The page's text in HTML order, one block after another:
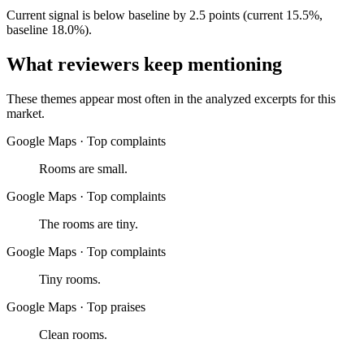
Current signal is below baseline by 2.5 points (current 15.5%,
baseline 18.0%).
What reviewers keep mentioning
These themes appear most often in the analyzed excerpts for this
market.
Google Maps · Top complaints
Rooms are small.
Google Maps · Top complaints
The rooms are tiny.
Google Maps · Top complaints
Tiny rooms.
Google Maps · Top praises
Clean rooms.